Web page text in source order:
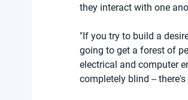
they interact with one
"If you try to build a
going to get a forest of
electrical and computer
completely blind --